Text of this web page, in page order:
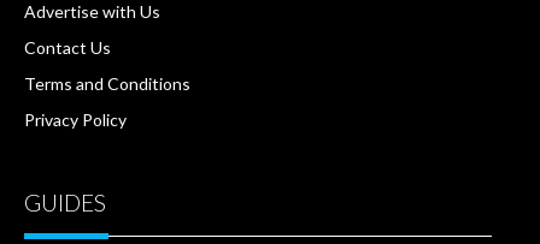
Advertise with Us
Contact Us
Terms and Conditions
Privacy Policy
GUIDES